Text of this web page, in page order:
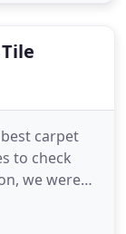
carpet
to check
we were
sure it was
and the